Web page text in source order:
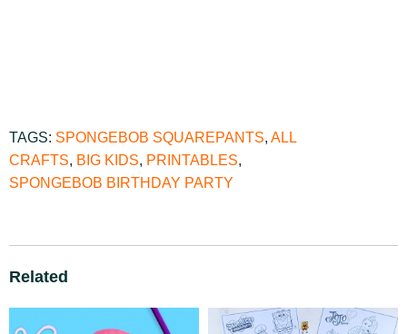
TAGS: SPONGEBOB SQUAREPANTS, ALL
CRAFTS, BIG KIDS, PRINTABLES,
SPONGEBOB BIRTHDAY PARTY
Related